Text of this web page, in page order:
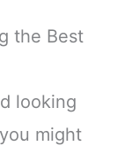
the Best
looking
might